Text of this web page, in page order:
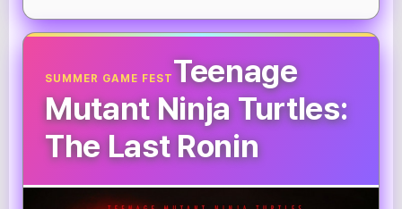
SUMMER GAME FEST Teenage
Mutant Ninja Turtles:
The Last Ronin